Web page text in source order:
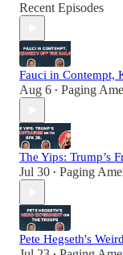
Recent Episodes
Fauci in Contempt,
Aug 6 • Paging
The Yips: Trump’s
Jul 30 • Paging
Pete Hegseth's